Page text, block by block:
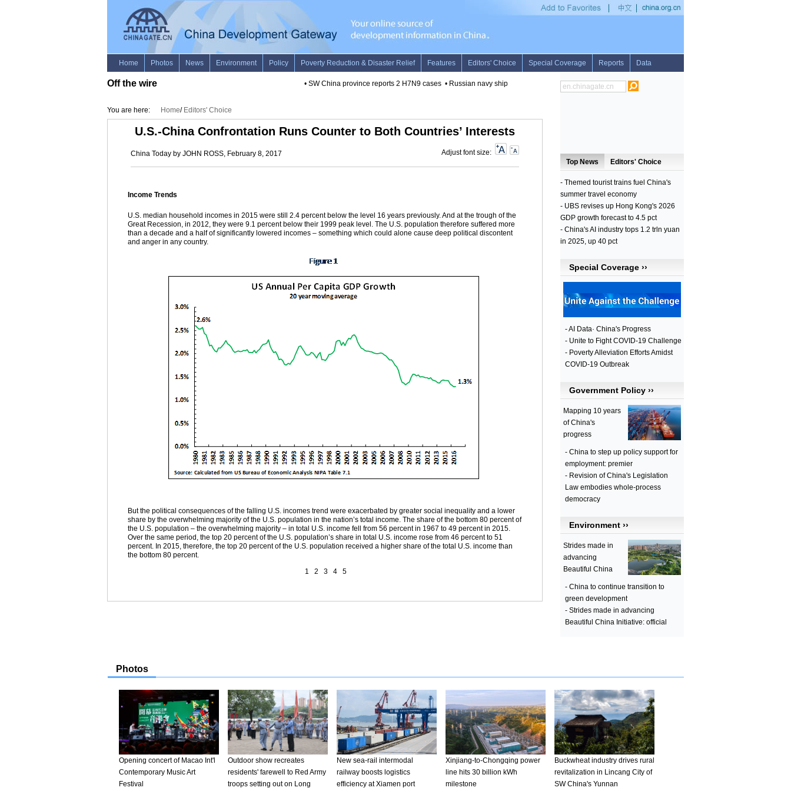
Off the wire SW China province reports 2 H7N9 cases• Russian navy ship arrives in Pakistan for international exercises
You are here: Home/ Editors' Choice
U.S.-China Confrontation Runs Counter to Both Countries’ Interests
China Today by JOHN ROSS, February 8, 2017 Adjust font size:
Income Trends
U.S. median household incomes in 2015 were still 2.4 percent below the level 16 years previously. And at the trough of the
Great Recession, in 2012, they were 9.1 percent below their 1999 peak level. The U.S. population therefore suffered more
than a decade and a half of significantly lowered incomes – something which could alone cause deep political discontent
and anger in any country.
But the political consequences of the falling U.S. incomes trend were exacerbated by greater social inequality and a lower
share by the overwhelming majority of the U.S. population in the nation’s total income. The share of the bottom 80 percent of
the U.S. population – the overwhelming majority – in total U.S. income fell from 56 percent in 1967 to 49 percent in 2015.
Over the same period, the top 20 percent of the U.S. population’s share in total U.S. income rose from 46 percent to 51
percent. In 2015, therefore, the top 20 percent of the U.S. population received a higher share of the total U.S. income than
the bottom 80 percent.
1
2 3 4 5